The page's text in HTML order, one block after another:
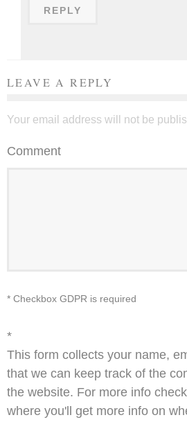
REPLY
LEAVE A REPLY
Your email address will not be
Comment
* Checkbox GDPR is required
*
This form collects your name,
that we can keep track of the
the website. For more info
where you'll get more info on